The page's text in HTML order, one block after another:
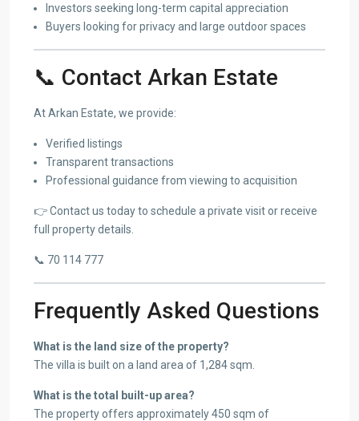
Investors seeking long-term capital appreciation
Buyers looking for privacy and large outdoor spaces
📞 Contact Arkan Estate
At Arkan Estate, we provide:
Verified listings
Transparent transactions
Professional guidance from viewing to acquisition
👉 Contact us today to schedule a private visit or receive
full property details.
📞 70 114 777
Frequently Asked Questions
What is the land size of the property?
The villa is built on a land area of 1,284 sqm.
What is the total built-up area?
The property offers approximately 450 sqm of